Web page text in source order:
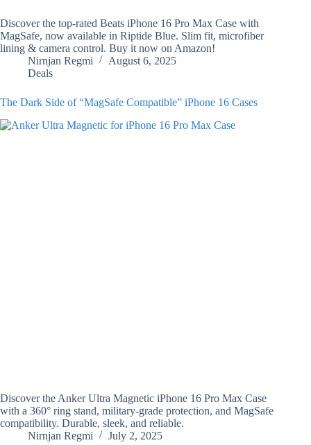
Discover the top-rated Beats iPhone 16 Pro Max Case with
MagSafe, now available in Riptide Blue. Slim fit, microfiber
lining & camera control. Buy it now on Amazon!
Nirnjan Regmi
August 6, 2025
Deals
The Dark Side of “MagSafe Compatible” iPhone 16 Cases
Discover the Anker Ultra Magnetic iPhone 16 Pro Max Case
with a 360° ring stand, military-grade protection, and MagSafe
compatibility. Durable, sleek, and reliable.
Nirnjan Regmi
July 2, 2025